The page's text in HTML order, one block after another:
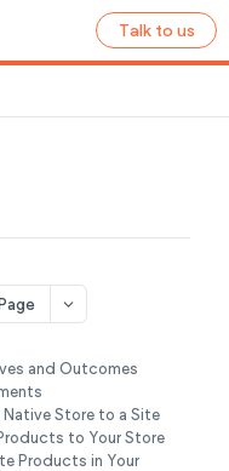
Talk to us
and Outcomes
Native Store to a Site
to Your Store
Products in Your